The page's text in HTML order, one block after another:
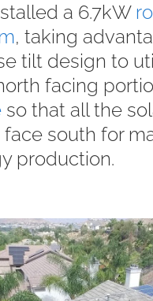
a 6.7kW
, taking
tilt design to
facing
so that all the
south for
production.